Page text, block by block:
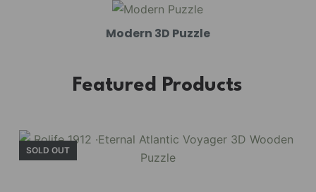
Modern 3D Puzzle
Featured Products
SOLD OUT